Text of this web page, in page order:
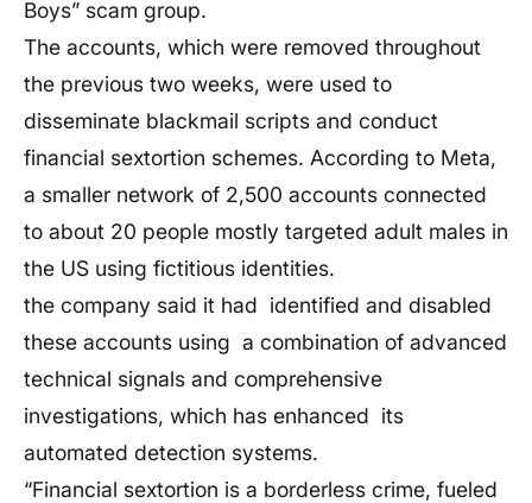
Boys” scam group.
The accounts, which were removed throughout
the previous two weeks, were used to
disseminate blackmail scripts and conduct
financial sextortion schemes. According to Meta,
a smaller network of 2,500 accounts connected
to about 20 people mostly targeted adult males in
the US using fictitious identities.
the company said it had identified and disabled
these accounts using a combination of advanced
technical signals and comprehensive
investigations, which has enhanced its
automated detection systems.
“Financial sextortion is a borderless crime, fueled